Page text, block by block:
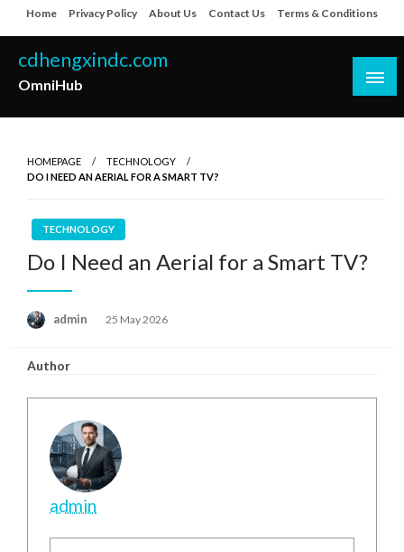
to
content
Home Privacy Policy About Us Contact Us Terms & Conditions
cdhengxindc.com
OmniHub
HOMEPAGE
TECHNOLOGY
DO I NEED AN AERIAL FOR A SMART TV?
TECHNOLOGY
Do I Need an Aerial for a Smart TV?
admin
Posted
25 May 2026
Author
admin